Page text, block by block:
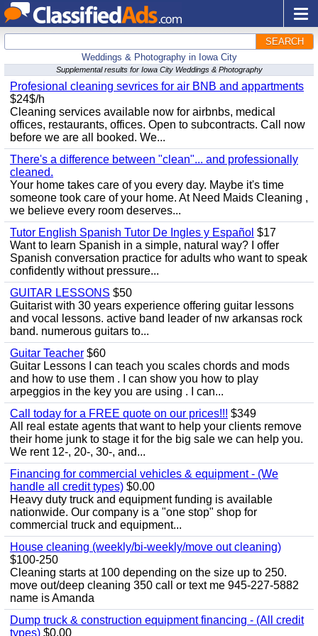
SEARCH
Weddings & Photography in Iowa City
Supplemental results for Iowa City Weddings & Photography
Profesional cleaning sevrices for air BNB and appartments
$24$/h
Cleaning services available now for airbnbs, medical
offices, restaurants, offices. Open to subcontracts. Call now
before we are all booked. We...
There's a difference between "clean"... and professionally
cleaned.
Your home takes care of you every day. Maybe it's time
someone took care of your home. At Need Maids Cleaning ,
we believe every room deserves...
Tutor English Spanish Tutor De Ingles y Español $17
Want to learn Spanish in a simple, natural way? I offer
Spanish conversation practice for adults who want to speak
confidently without pressure...
GUITAR LESSONS $50
Guitarist with 30 years experience offering guitar lessons
and vocal lessons. active band leader of nw arkansas rock
band. numerous guitars to...
Guitar Teacher $60
Guitar Lessons I can teach you scales chords and mods
and how to use them . I can show you how to play
arpeggios in the key you are using . I can...
Call today for a FREE quote on our prices!!! $349
All real estate agents that want to help your clients remove
their home junk to stage it for the big sale we can help you.
We rent 12-, 20-, 30-, and...
Financing for commercial vehicles & equipment - (We
handle all credit types) $0.00
Heavy duty truck and equipment funding is available
nationwide. Our company is a "one stop" shop for
commercial truck and equipment...
House cleaning (weekly/bi-weekly/move out cleaning)
$100-250
Cleaning starts at 100 depending on the size up to 250.
move out/deep cleaning 350 call or text me 945-227-5882
name is Amanda
Dump truck & construction equipment financing - (All credit
types) $0.00